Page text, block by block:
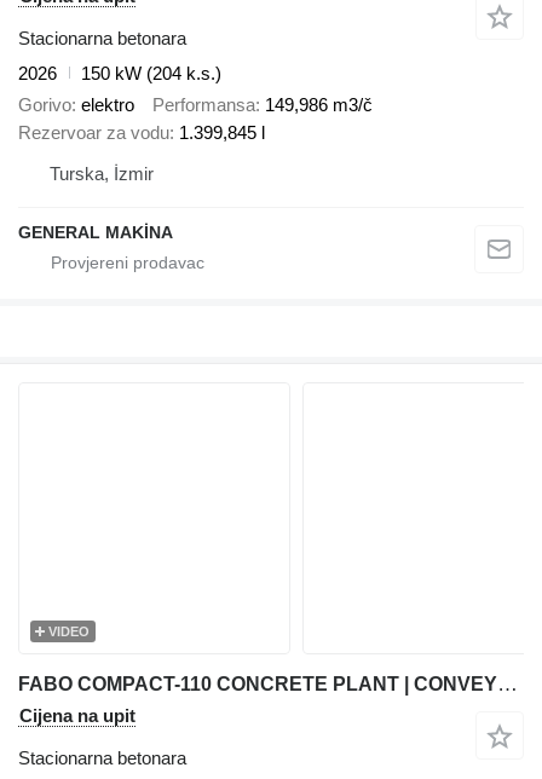
Stacionarna betonara
2026
150 kW (204 k.s.)
Gorivo elektro Performansa 149,986 m3/č
Rezervoar za vodu 1.399,845 l
Turska, İzmir
GENERAL MAKİNA
VIDEO
FABO COMPACT-110 CONCRETE PLANT | CONVEYOR TYPE
Cijena na upit
Stacionarna betonara